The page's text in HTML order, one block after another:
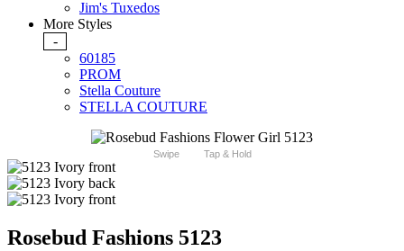
Jim's Tuxedos
More Styles
-
60185
PROM
Stella Couture
STELLA COUTURE
Swipe Tap & Hold
Rosebud Fashions 5123